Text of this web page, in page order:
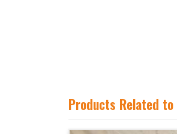
Products Related